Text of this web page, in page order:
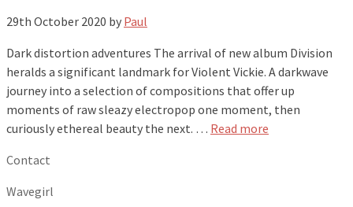
29th October 2020 by Paul
Dark distortion adventures The arrival of new album Division
heralds a significant landmark for Violent Vickie. A darkwave
journey into a selection of compositions that offer up
moments of raw sleazy electropop one moment, then
curiously ethereal beauty the next. … Read more
Contact
Wavegirl